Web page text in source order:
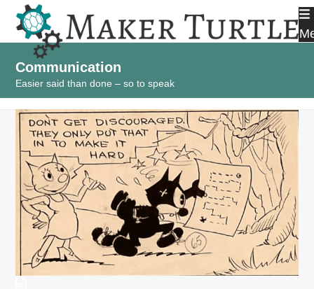
content
Communication
Easier said than done – so to speak